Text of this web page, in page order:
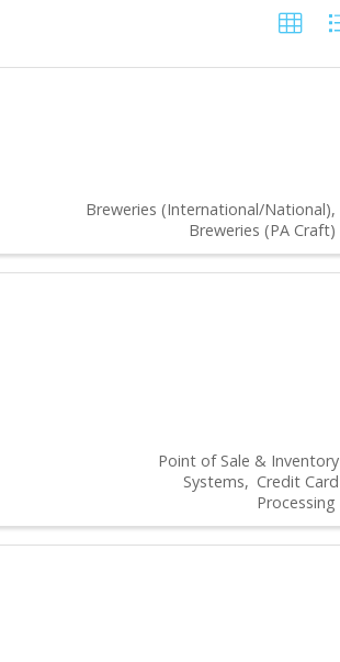
Breweries (International/National)
Breweries (PA Craft)
Point of Sale & Inventory
Systems
Credit Card
Processing